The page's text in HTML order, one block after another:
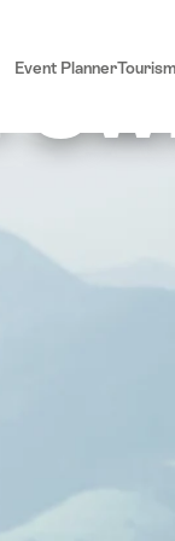
Event PlannerTourism